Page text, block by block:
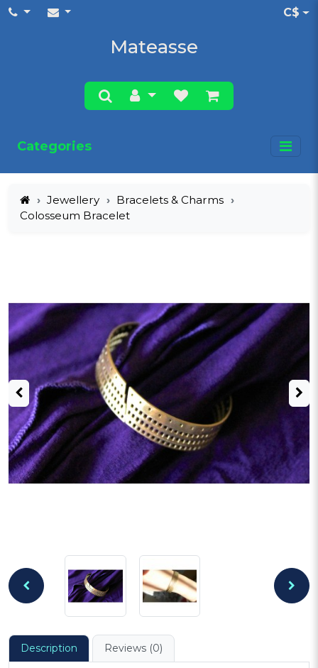
C$
Mateasse
Categories
Jewellery
Bracelets & Charms
Colosseum Bracelet
Description Reviews (0)